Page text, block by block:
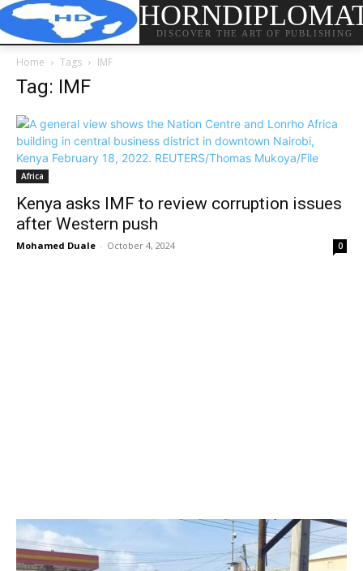
DISCOVER THE ART OF PUBLISHING
Home Tags IMF
Tag: IMF
Africa
Kenya asks IMF to review corruption issues
after Western push
Mohamed Duale - October 4, 2024 0